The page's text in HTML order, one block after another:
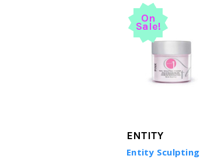
On
Sale!
ENTITY
Entity Sculpting